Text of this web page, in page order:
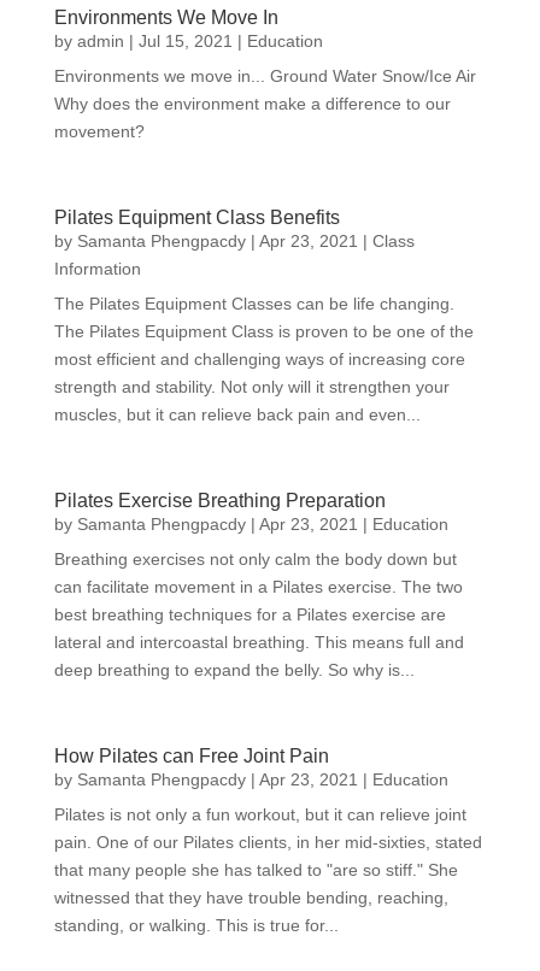
Environments We Move In
by admin | Jul 15, 2021 | Education
Environments we move in... Ground Water Snow/Ice Air
Why does the environment make a difference to our
movement?
Pilates Equipment Class Benefits
by Samanta Phengpacdy| Apr 23, 2021 | Class
Information
The Pilates Equipment Classes can be life changing.
The Pilates Equipment Class is proven to be one of the
most efficient and challenging ways of increasing core
strength and stability. Not only will it strengthen your
muscles, but it can relieve back pain and even...
Pilates Exercise Breathing Preparation
by Samanta Phengpacdy| Apr 23, 2021 | Education
Breathing exercises not only calm the body down but
can facilitate movement in a Pilates exercise. The two
best breathing techniques for a Pilates exercise are
lateral and intercoastal breathing. This means full and
deep breathing to expand the belly. So why is...
How Pilates can Free Joint Pain
by Samanta Phengpacdy| Apr 23, 2021 | Education
Pilates is not only a fun workout, but it can relieve joint
pain. One of our Pilates clients, in her mid-sixties, stated
that many people she has talked to "are so stiff." She
witnessed that they have trouble bending, reaching,
standing, or walking. This is true for...